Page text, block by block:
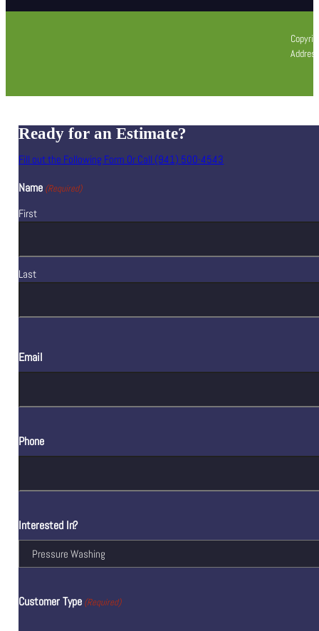
Ready for an Estimate?
Fill out the Following Form Or Call (941) 500-4543
Name (Required)
First
Last
Email
Phone
Interested In?
Customer Type (Required)